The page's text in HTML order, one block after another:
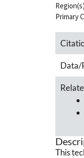
Primary
Data/
This